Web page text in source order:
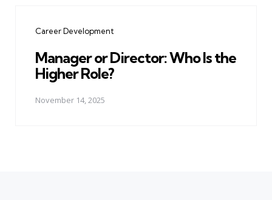
Career Development
Manager or Director: Who Is the
Higher Role?
November 14, 2025